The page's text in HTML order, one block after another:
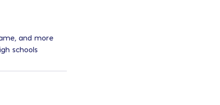
and more
schools